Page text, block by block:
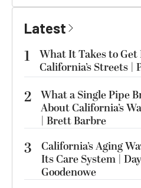
Latest
1
What It Takes to Get
California’s Streets |
2 What a Single Pipe
About California’s
| Brett Barbre
3
California’s Aging
Its Care System |
Goodenowe